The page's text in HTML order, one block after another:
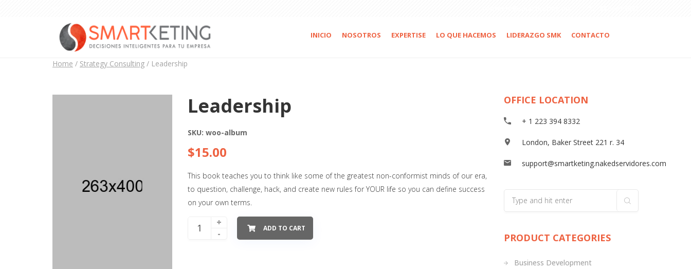
INICIO NOSOTROS EXPERTISE LO QUE HACEMOS LIDERAZGO SMK CONTACTO
Home / Strategy Consulting / Leadership
Leadership
SKU:woo-album
$15.00
This book teaches you to think like some of the greatest non-conformist minds of our era,
to question, challenge, hack, and create new rules for YOUR life so you can define success
on your own terms.
-
+
ADD TO CART
OFFICE LOCATION
+ 1 223 394 8332
London, Baker Street 221 r. 34
support@smartketing.nakedservidores.com
PRODUCT CATEGORIES
Business Development